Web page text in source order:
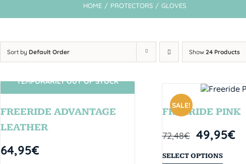
HOME / PROTECTORS / GLOVES
Sort by Default Order Show24 Products
SIN STOCK
TEMPORARILY OUT OF STOCK
FREERIDE ADVANTAGE
LEATHER
64,95€
SALE!
FREERIDE PINK
72,48€ 49,95€
SELECT OPTIONS